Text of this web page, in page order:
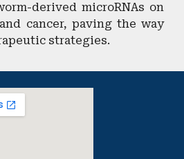
derived microRNAs on
cancer, paving the way
strategies.